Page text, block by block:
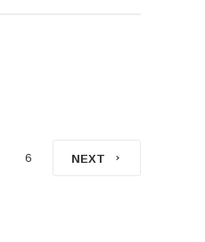
6 NEXT